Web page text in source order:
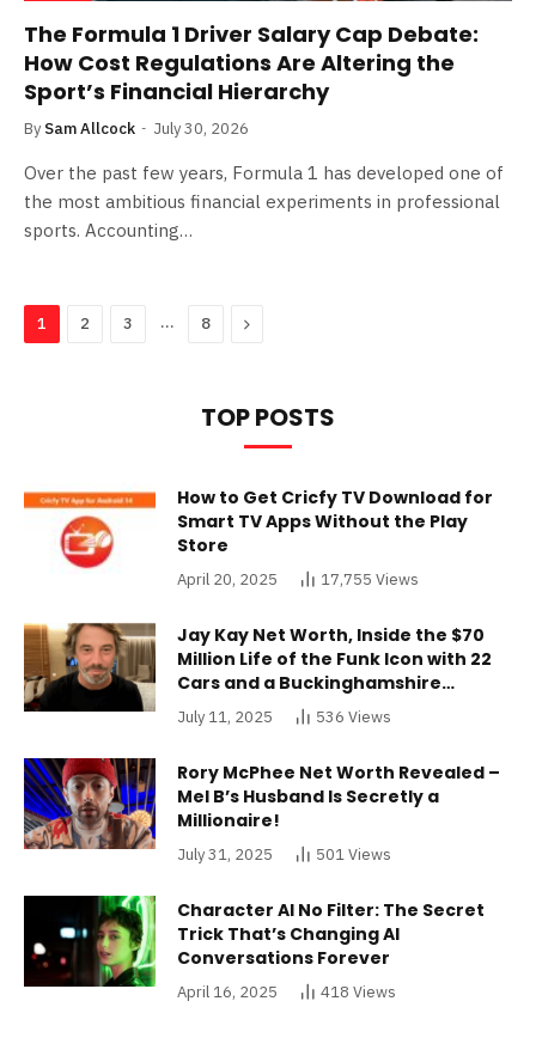
The Formula 1 Driver Salary Cap Debate:
How Cost Regulations Are Altering the
Sport’s Financial Hierarchy
By Sam Allcock July 30, 2026
Over the past few years, Formula 1 has developed one of
the most ambitious financial experiments in professional
sports. Accounting…
1 2 3 … 8 Next
TOP POSTS
How to Get Cricfy TV Download for
Smart TV Apps Without the Play
Store
April 20, 2025 17,755 Views
Jay Kay Net Worth, Inside the $70
Million Life of the Funk Icon with 22
Cars and a Buckinghamshire
Mansion
July 11, 2025 536 Views
Rory McPhee Net Worth Revealed –
Mel B’s Husband Is Secretly a
Millionaire!
July 31, 2025 501Views
Character AI No Filter: The Secret
Trick That’s Changing AI
Conversations Forever
April 16, 2025 418 Views